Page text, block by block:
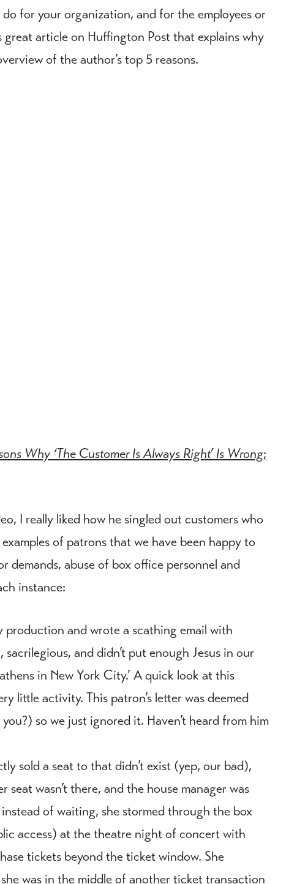
for your organization, and for the employees or
article on Huffington Post that explains why
of the author’s top 5 reasons.
Why ‘The Customer Is Always Right’ Is Wrong;
I really liked how he singled out customers who
of patrons that we have been happy to
demands, abuse of box office personnel and
instance:
and wrote a scathing email with
and didn’t put enough Jesus in our
in New York City.’ A quick look at this
little activity. This patron’s letter was deemed
so we just ignored it. Haven’t heard from him
sold a seat to that didn’t exist (yep, our bad),
wasn’t there, and the house manager was
of waiting, she stormed through the box
access) at the theatre night of concert with
tickets beyond the ticket window. She
was in the middle of another ticket transaction